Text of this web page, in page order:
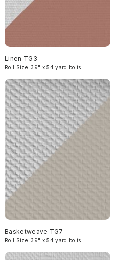
Linen TG3
Roll Size: 39" x 54 yard bolts
Basketweave TG7
Roll Size: 39" x 54 yard bolts